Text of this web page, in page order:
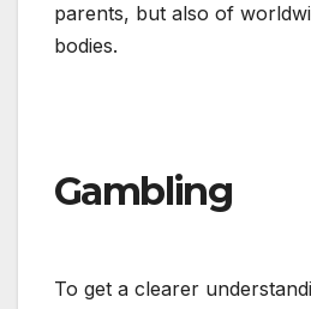
parents, but also of
bodies.
Gambling
To get a clearer